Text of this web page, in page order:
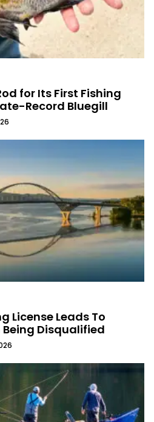
for Its First Fishing
Record Bluegill
License Leads To
Disqualified